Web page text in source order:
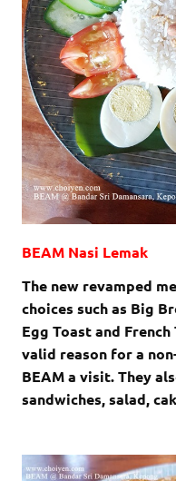
BEAM Nasi Lemak
The new revamped
choices such as Big
Egg Toast and
valid reason for a
BEAM a visit. They
sandwiches, salad,